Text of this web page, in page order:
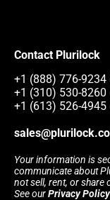
Contact Plurilock
+1 (888) 776-9234
+1 (310) 530-8260
+1 (613) 526-4945
Your information is
communicate about
not sell, rent, or share
See ourPrivacy Policy